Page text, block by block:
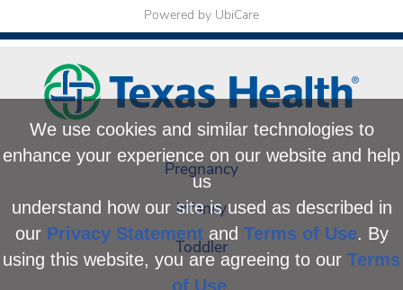
Powered by UbiCare
Pregnancy
Infancy
Toddler
We use cookies and similar technologies to
enhance your experience on our website and help
us
understand how our site is used as described in
our Privacy Statementand Terms of Use. By
using this website, you are agreeing to our Terms
of Use